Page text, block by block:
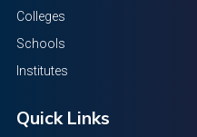
Colleges
Schools
Institutes
Quick Links